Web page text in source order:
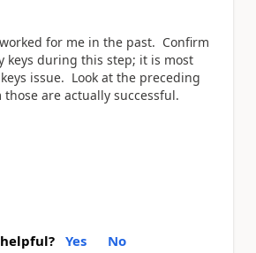
for me in the past. Confirm
keys during this step; it is most
issue. Look at the preceding
are actually successful.
Yes No